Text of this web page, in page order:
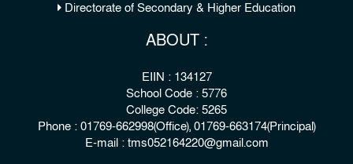
Directorate of Secondary & Higher Education
ABOUT :
EIIN : 134127
School Code : 5776
College Code: 5265
Phone : 01769-662998(Office), 01769-663174(Principal)
E-mail : tms052164220@gmail.com